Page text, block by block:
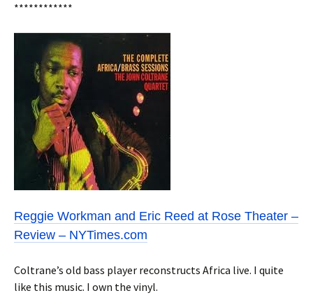
************
Reggie Workman and Eric Reed at Rose Theater –
Review – NYTimes.com
Coltrane’s old bass player reconstructs Africa live. I quite
like this music. I own the vinyl.